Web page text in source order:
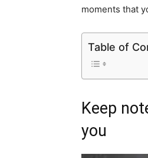
moments that
Table of
Keep
you